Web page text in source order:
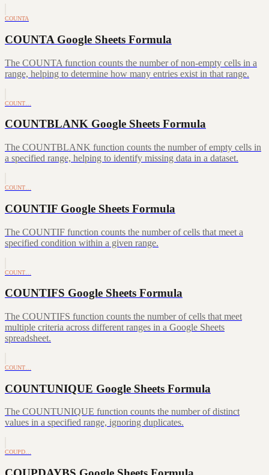
COUNTA
COUNTA Google Sheets Formula
The COUNTA function counts the number of non-empty cells in a
range, helping to determine how many entries exist in that range.
COUNT…
COUNTBLANK Google Sheets Formula
The COUNTBLANK function counts the number of empty cells in
a specified range, helping to identify missing data in a dataset.
COUNT…
COUNTIF Google Sheets Formula
The COUNTIF function counts the number of cells that meet a
specified condition within a given range.
COUNT…
COUNTIFS Google Sheets Formula
The COUNTIFS function counts the number of cells that meet
multiple criteria across different ranges in a Google Sheets
spreadsheet.
COUNT…
COUNTUNIQUE Google Sheets Formula
The COUNTUNIQUE function counts the number of distinct
values in a specified range, ignoring duplicates.
COUPD…